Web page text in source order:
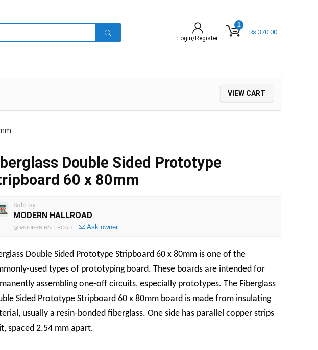
Login/Register
1
₨ 370.00
VIEW CART
Double Sided Prototype
60 x 80mm
Sold by
MODERN HALLROAD
@ MODERN HALLROAD Ask owner
Double Sided Prototype Stripboard 60 x 80mm is one of the
used types of prototyping board. These boards are intended for
assembling one-off circuits, especially prototypes. The Fiberglass
Sided Prototype Stripboard 60 x 80mm board is made from insulating
usually a resin-bonded fiberglass. One side has parallel copper strips
spaced 2.54 mm apart.